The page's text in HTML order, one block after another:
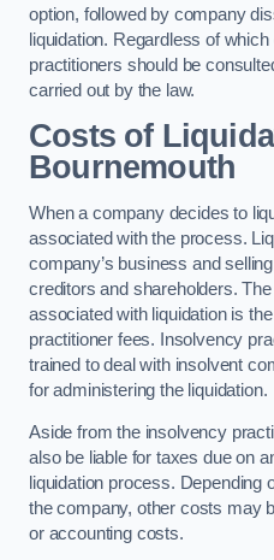
option, followed by company
liquidation. Regardless of
practitioners should be
carried out by the law.
Costs of
Bournemouth
When a company decides to
associated with the process.
company’s business and
creditors and shareholders.
associated with liquidation is
practitioner fees. Insolvency
trained to deal with insolvent
for administering the liquidation.
Aside from the insolvency
also be liable for taxes due on
liquidation process. Depending
the company, other costs may
or accounting costs.